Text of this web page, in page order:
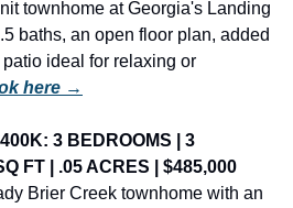
townhome at Georgia's Landing
baths, an open floor plan, added
ideal for relaxing or
here →
3 BEDROOMS | 3
FT | .05 ACRES | $485,000
Brier Creek townhome with an